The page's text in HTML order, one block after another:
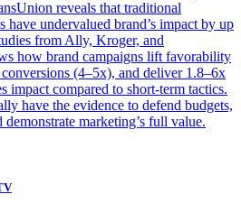
reveals that traditional
have undervalued brand’s impact by up
from Ally, Kroger, and
how brand campaigns lift favorability
(4–5x), and deliver 1.8–6x
impact compared to short-term tactics.
have the evidence to defend budgets,
demonstrate marketing’s full value.